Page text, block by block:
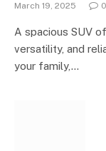
March 19, 2025 0
A spacious SUV
versatility, and
your family,…